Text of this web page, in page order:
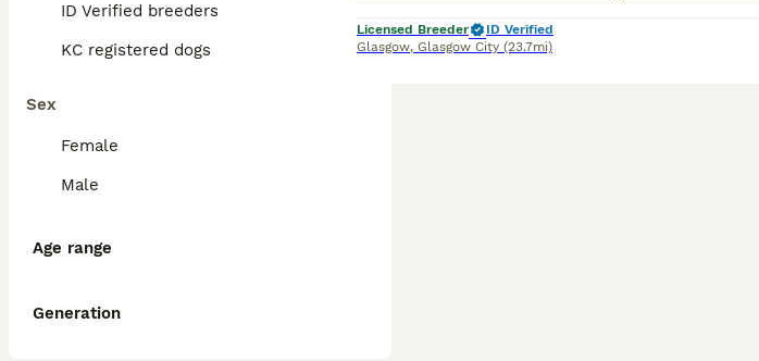
ID Verified breeders
KC registered dogs
Sex
Female
Male
Age range
Generation
Licensed Breeder
ID Verified
Glasgow, Glasgow City (23.7mi)